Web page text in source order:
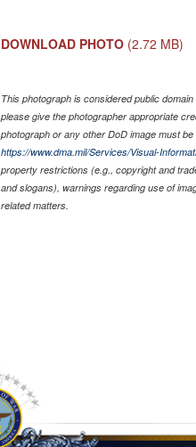
DOWNLOAD PHOTO (2.72 MB)
This photograph is considered public
please give the photographer appropriate
photograph or any other DoD image must
https://www.dma.mil/Services/Visual-
property restrictions (e.g., copyright and
and slogans), warnings regarding use of
related matters.